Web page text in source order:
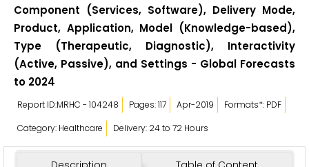
Component (Services, Software), Delivery Mode,
Product, Application, Model (Knowledge-based),
Type (Therapeutic, Diagnostic), Interactivity
(Active, Passive), and Settings - Global Forecasts
to 2024
Report ID:MRHC - 104248 Pages: 117 Apr-2019
Formats*: PDF
Category: Healthcare
Delivery: 24 to 72 Hours